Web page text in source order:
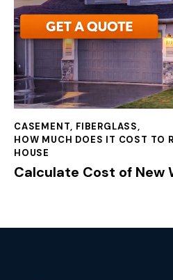
CASEMENT, FIBERGLASS,
HOW MUCH DOES IT COST TO
HOUSE
Calculate Cost of New